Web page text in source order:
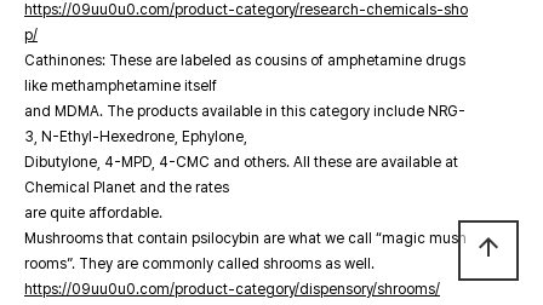
https://09uu0u0.com/product-category/research-chemicals-sho
p/
Cathinones: These are labeled as cousins of amphetamine drugs
like methamphetamine itself
and MDMA. The products available in this category include NRG-
3, N-Ethyl-Hexedrone, Ephylone,
Dibutylone, 4-MPD, 4-CMC and others. All these are available at
Chemical Planet and the rates
are quite affordable.
Mushrooms that contain psilocybin are what we call “magic mush
rooms”. They are commonly called shrooms as well.
https://09uu0u0.com/product-category/dispensory/shrooms/
arrow_upward